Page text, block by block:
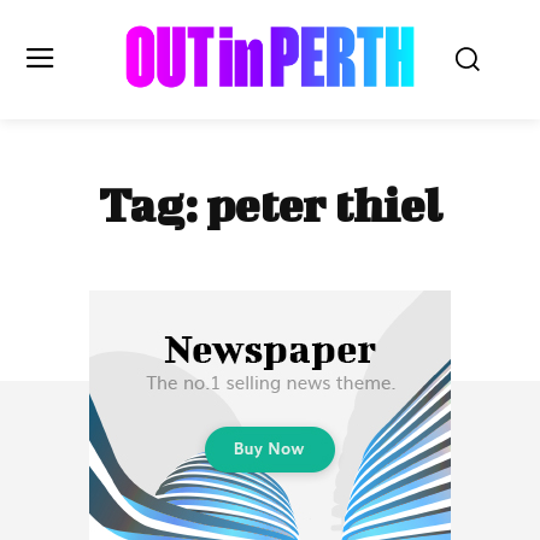
OUTinPERTH
Read the News
LIFESTYLE
HISTORY
Subscribe
Tag:peter thiel